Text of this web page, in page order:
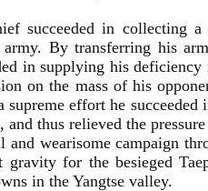
succeeded in collecting
army. By transferring his
in supplying his
on the mass of his
supreme effort he
and thus relieved the
and wearisome campaign
gravity for the besieged
in the Yangtse valley.